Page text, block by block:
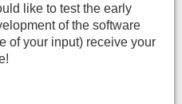
like to test the early
of the software
of your input) receive your